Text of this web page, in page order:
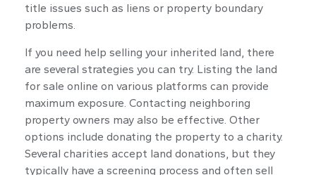
title issues such as liens or property boundary
problems.
If you need help selling your inherited land, there
are several strategies you can try. Listing the land
for sale online on various platforms can provide
maximum exposure. Contacting neighboring
property owners may also be effective. Other
options include donating the property to a charity.
Several charities accept land donations, but they
typically have a screening process and often sell